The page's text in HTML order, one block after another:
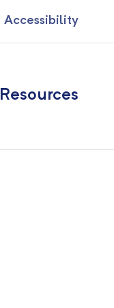
Accessibility
Resources